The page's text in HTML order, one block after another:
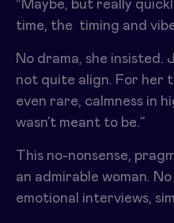
“Maybe, but really
time, the timing and
No drama, she insisted.
not quite align. For her
even rare, calmness in
wasn’t meant to be.”
This no-nonsense,
an admirable woman.
emotional interviews,